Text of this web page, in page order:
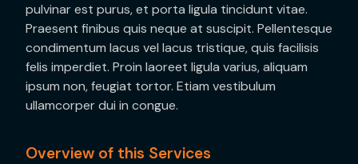
pulvinar est purus, et porta ligula tincidunt vitae.
Praesent finibus quis neque at suscipit. Pellentesque
condimentum lacus vel lacus tristique, quis facilisis
felis imperdiet. Proin laoreet ligula varius, aliquam
ipsum non, feugiat tortor. Etiam vestibulum
ullamcorper dui in congue.
Overview of this Services